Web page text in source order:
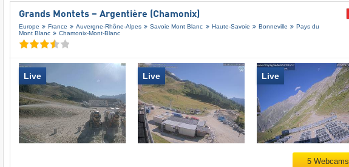
Grands Montets – Argentière (Chamonix)
Europe France Auvergne-Rhône-Alpes Savoie Mont Blanc Haute-Savoie Bonneville
Pays du
Mont Blanc
Chamonix-Mont-Blanc
Live Live Live
5 Webcams